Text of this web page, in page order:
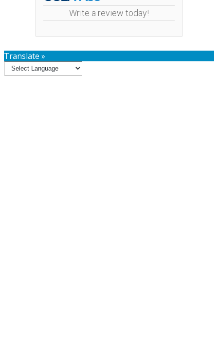
Write a review today!
Translate »